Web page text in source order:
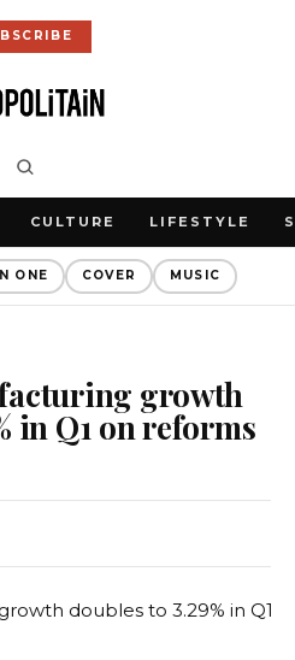
CULTURE LIFESTYLE
ONE COVER MUSIC
growth
in Q1 on reforms